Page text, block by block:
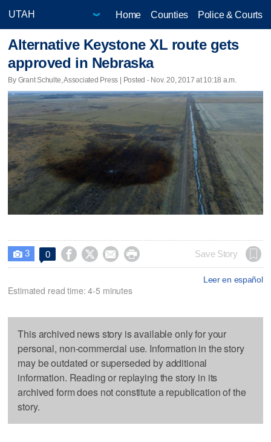
Home Counties Police & Courts
Alternative Keystone XL route gets
approved in Nebraska
By Grant Schulte, Associated Press | Posted - Nov. 20, 2017 at 10:18 a.m.
 3 0     Save Story
Leer en español
Estimated read time: 4-5 minutes
This archived news story is available only for your
personal, non-commercial use. Information in the story
may be outdated or superseded by additional
information. Reading or replaying the story in its
archived form does not constitute a republication of the
story.